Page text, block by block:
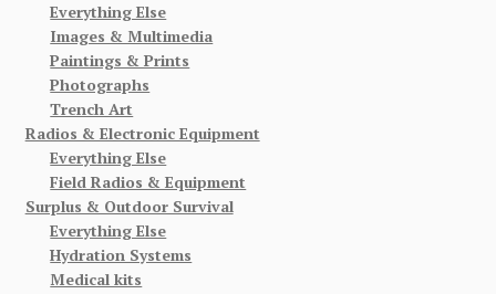
Everything Else
Images & Multimedia
Paintings & Prints
Photographs
Trench Art
Radios & Electronic Equipment
Everything Else
Field Radios & Equipment
Surplus & Outdoor Survival
Everything Else
Hydration Systems
Medical kits